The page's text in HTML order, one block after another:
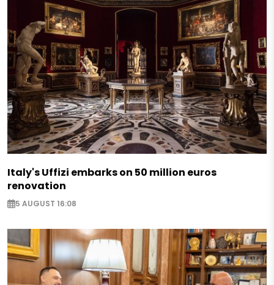
Italy's Uffizi embarks on 50 million euros
renovation
5 AUGUST 16:08